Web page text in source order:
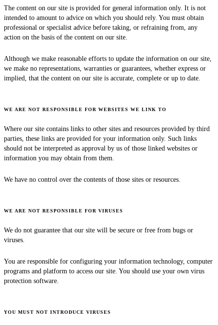
The content on our site is provided for general information only. It is not
intended to amount to advice on which you should rely. You must obtain
professional or specialist advice before taking, or refraining from, any
action on the basis of the content on our site.
Although we make reasonable efforts to update the information on our site,
we make no representations, warranties or guarantees, whether express or
implied, that the content on our site is accurate, complete or up to date.
WE ARE NOT RESPONSIBLE FOR WEBSITES WE LINK TO
Where our site contains links to other sites and resources provided by third
parties, these links are provided for your information only. Such links
should not be interpreted as approval by us of those linked websites or
information you may obtain from them.
We have no control over the contents of those sites or resources.
WE ARE NOT RESPONSIBLE FOR VIRUSES
We do not guarantee that our site will be secure or free from bugs or
viruses.
You are responsible for configuring your information technology, computer
programs and platform to access our site. You should use your own virus
protection software.
YOU MUST NOT INTRODUCE VIRUSES